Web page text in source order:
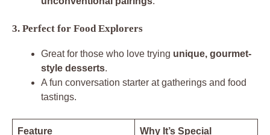
3. Perfect for Food Explorers
Great for those who love trying unique, gourmet-
style desserts.
A fun conversation starter at gatherings and food
tastings.
Feature Why It’s Special